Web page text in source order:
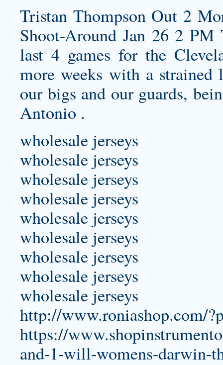
Tristan Thompson Out 2
Shoot-Around Jan 26 2 PM
last 4 games for the
more weeks with a
our bigs and our guards,
Antonio .
wholesale jerseys
wholesale jerseys
wholesale jerseys
wholesale jerseys
wholesale jerseys
wholesale jerseys
wholesale jerseys
wholesale jerseys
wholesale jerseys
http://www.roniashop.com/
https://
and-1-will-womens-darwin-